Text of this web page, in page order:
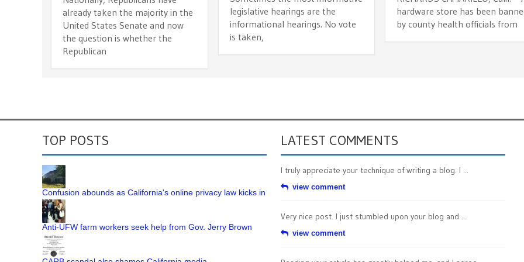
already taken the majority in the
United States Senate and now
the question is whether the
Republican
legislative hearings are the
informational hearings. No vote
is taken,
hardware store has been
by county health officials from
TOP POSTS
Confusion abounds as California's online privacy law kicks in
Anti-UFW farm workers seek help from Gov. Jerry Brown
LATEST COMMENTS
I truly appreciate your technique of writing a blog. I ...
view comment
Very nice post. I just stumbled upon your blog and ...
view comment